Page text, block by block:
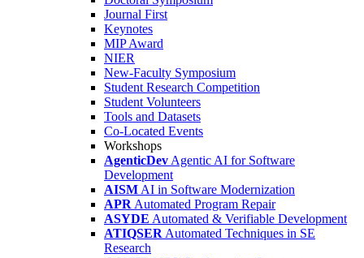
Journal First
Keynotes
MIP Award
NIER
New-Faculty Symposium
Student Research Competition
Student Volunteers
Tools and Datasets
Co-Located Events
Workshops
AgenticDev Agentic AI for Software
Development
AISM AI in Software Modernization
APR Automated Program Repair
ASYDE Automated & Verifiable Development
ATIQSER Automated Techniques in SE
Research